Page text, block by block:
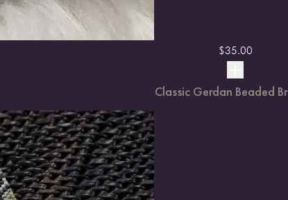
$35.00
Classic Gerdan Beaded